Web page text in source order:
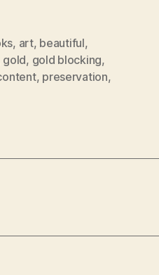
, art, beautiful,
gold, gold blocking,
, preservation,